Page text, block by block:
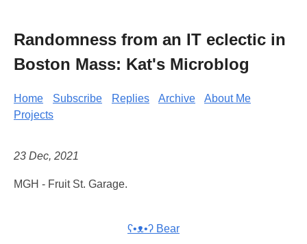
Randomness from an IT eclectic in
Boston Mass: Kat's Microblog
Home Subscribe Replies Archive
About Me
Projects
23 Dec, 2021
MGH - Fruit St. Garage.
ʕ•ᴥ•ʔ Bear